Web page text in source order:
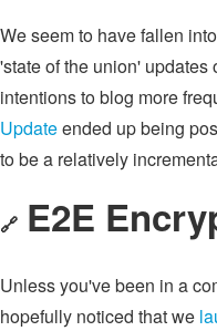
We seem to have fallen
'state of the union'
intentions to blog more
Updateended up being
to be a relatively
🔗 E2E
Unless you've been in a
hopefully noticed that we